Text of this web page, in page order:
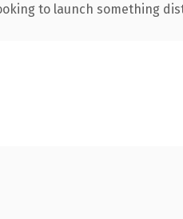
to launch something